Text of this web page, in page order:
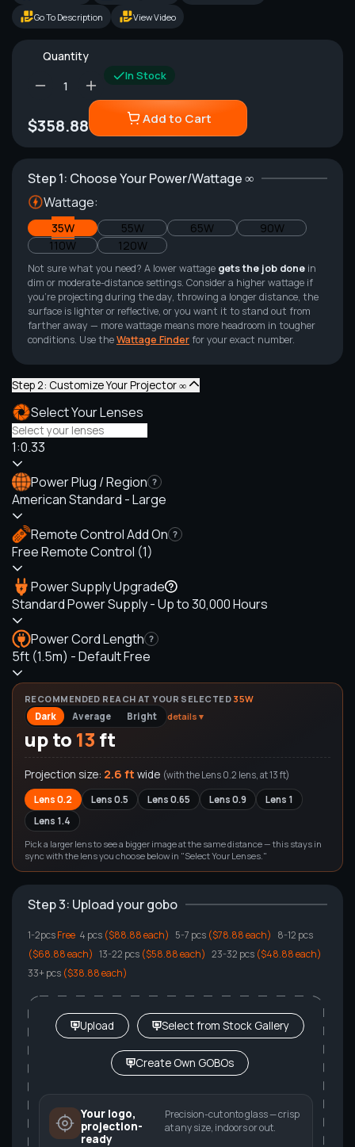
Go To Description
View Video
Quantity
In Stock
$358.88 Add to Cart
Step 1: Choose Your Power/Wattage ∞
Wattage:
35W 55W 65W
90W
110W
120W
Not sure what you need? A lower wattage gets the job done in
dim or moderate-distance settings. Consider a higher wattage if
you're projecting during the day, throwing a longer distance, the
surface is lighter or reflective, or you want it to stand out from
farther away — more wattage means more headroom in tougher
conditions. Use theWattage Finder for your exact number.
Step 2: Customize Your Projector ∞
Power Plug / Region ?
American Standard - Large
Select Your Lenses
1:0.33
Remote Control Add On ?
Free Remote Control (1)
Power Supply Upgrade
Standard Power Supply - Up to 30,000 Hours
Power Cord Length ?
5ft (1.5m) - Default Free
RECOMMENDED REACH AT YOUR SELECTED 35W
Dark
Average Bright details ▾
up to 13 ft
Projection size: 2.6 ft wide (with the Lens 0.2 lens, at13 ft)
Lens 0.2 Lens 0.5 Lens 0.65 Lens 0.9
Lens 1
Lens 1.4
Pick a larger lens to see a bigger image at the same distance — this stays in
sync with the lens you choose below in "Select Your Lenses."
Step 3: Upload your gobo
1-2pcsFree 4 pcs ($88.88 each) 5-7 pcs ($78.88 each) 8-12 pcs
($68.88 each) 13-22 pcs ($58.88 each) 23-32 pcs ($48.88 each)
33+ pcs ($38.88 each)
Upload Select from Stock Gallery
Create Own GOBOs
Your logo,
projection-
ready
Precision-cut onto glass — crisp
at any size, indoors or out.